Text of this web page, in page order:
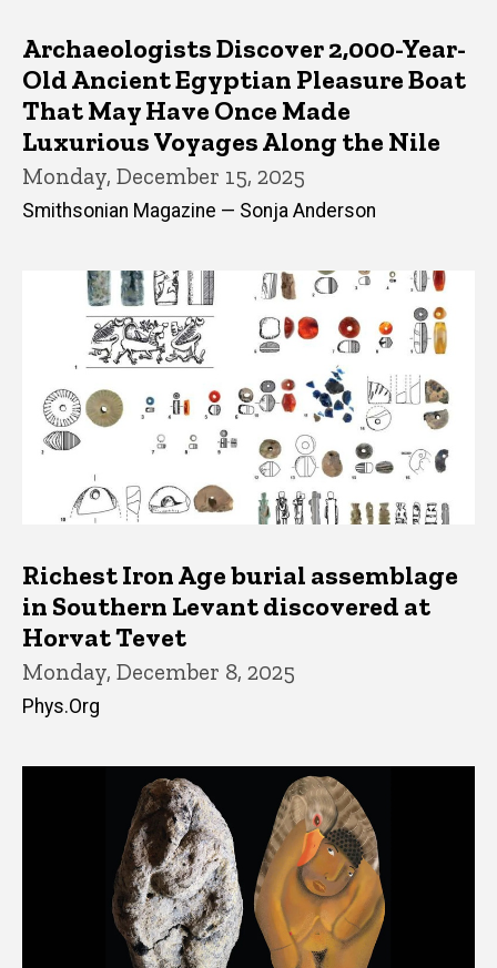
Archaeologists Discover 2,000-Year-
Old Ancient Egyptian Pleasure Boat
That May Have Once Made
Luxurious Voyages Along the Nile
Monday, December 15, 2025
Smithsonian Magazine — Sonja Anderson
Richest Iron Age burial assemblage
in Southern Levant discovered at
Horvat Tevet
Monday, December 8, 2025
Phys.Org